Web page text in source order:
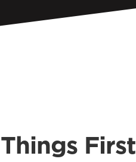
First